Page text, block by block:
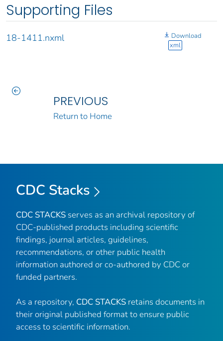
Supporting Files
18-1411.nxml
Download
xml
PREVIOUS
Return to Home
CDC Stacks
CDC STACKS serves as an archival repository of
CDC-published products including scientific
findings, journal articles, guidelines,
recommendations, or other public health
information authored or co-authored by CDC or
funded partners.
As a repository, CDC STACKS retains documents in
their original published format to ensure public
access to scientific information.